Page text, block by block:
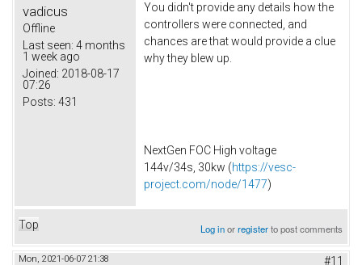
vadicus
Offline
Last seen: 4 months
1 week ago
Joined: 2018-08-17
07:26
Posts: 431
You didn't provide any details how the
controllers were connected, and
chances are that would provide a clue
why they blew up.
NextGen FOC High voltage
144v/34s, 30kw (https://vesc-
project.com/node/1477)
Top Log inorregisterto post comments
Mon, 2021-06-07 21:38 #11